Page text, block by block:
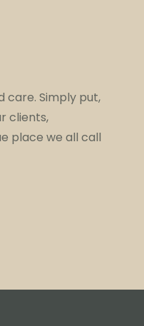
care. Simply put,
clients,
place we all call